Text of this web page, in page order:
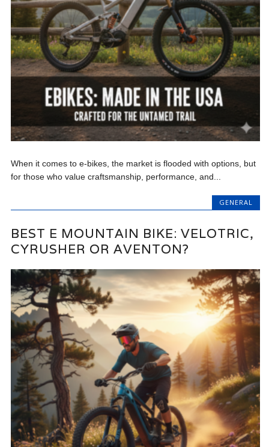
When it comes to e-bikes, the market is flooded with options, but
for those who value craftsmanship, performance, and...
GENERAL
BEST E MOUNTAIN BIKE: VELOTRIC,
CYRUSHER OR AVENTON?